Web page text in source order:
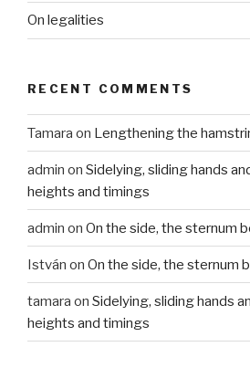
On legalities
RECENT COMMENTS
Tamara on Lengthening the
admin on Sidelying, sliding hands
heights and timings
admin on On the side, the sternum
István on On the side, the sternum
tamara on Sidelying, sliding hands
heights and timings